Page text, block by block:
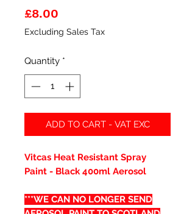
£8.00
Excluding Sales Tax
Quantity *
ADD TO CART - VAT EXC
Vitcas Heat Resistant Spray
Paint - Black 400ml Aerosol
***WE CAN NO LONGER SEND